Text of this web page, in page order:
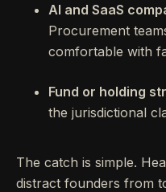
AI and SaaS
Procurement
comfortable with
Fund or holding
the jurisdictional
The catch is simple.
distract founders from